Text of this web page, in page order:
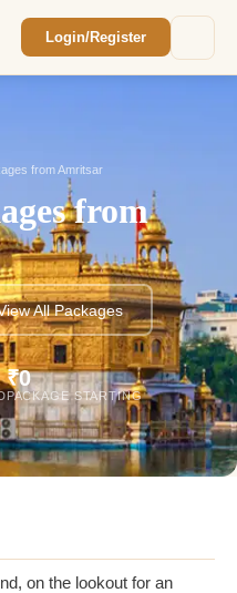
Login/Register
from Amritsar
from
All Packages
₹0
PACKAGE STARTING
on the lookout for an